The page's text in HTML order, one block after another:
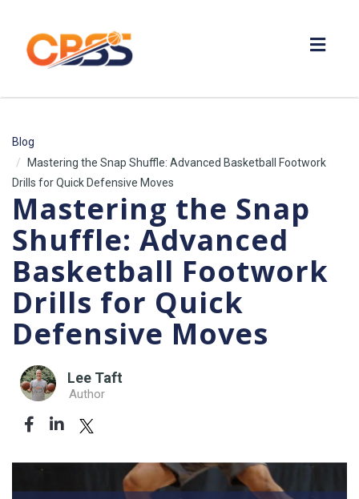
Blog
Mastering the Snap Shuffle: Advanced Basketball Footwork
Drills for Quick Defensive Moves
Mastering the Snap
Shuffle: Advanced
Basketball Footwork
Drills for Quick
Defensive Moves
Lee Taft
Author